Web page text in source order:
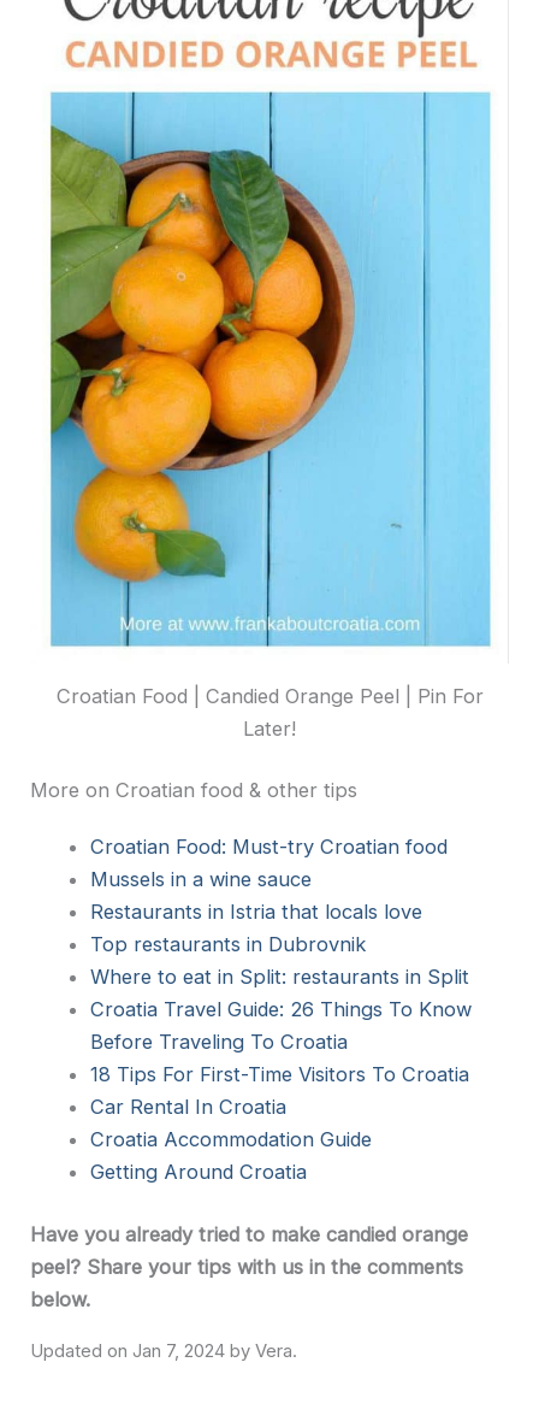
Croatian Food | Candied Orange Peel | Pin For
Later!
More on Croatian food & other tips
Croatian Food: Must-try Croatian food
Mussels in a wine sauce
Restaurants in Istria that locals love
Top restaurants in Dubrovnik
Where to eat in Split: restaurants in Split
Croatia Travel Guide: 26 Things To Know
Before Traveling To Croatia
18 Tips For First-Time Visitors To Croatia
Car Rental In Croatia
Croatia Accommodation Guide
Getting Around Croatia
Have you already tried to make candied orange
peel? Share your tips with us in the comments
below.
Jan 7, 2024